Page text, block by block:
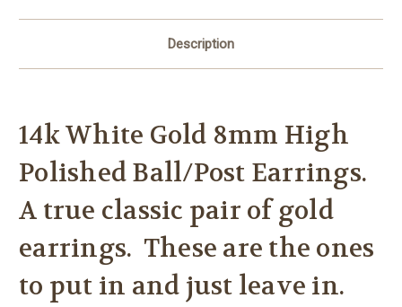
Description
14k White Gold 8mm High
Polished Ball/Post Earrings.
A true classic pair of gold
earrings. These are the ones
to put in and just leave in.